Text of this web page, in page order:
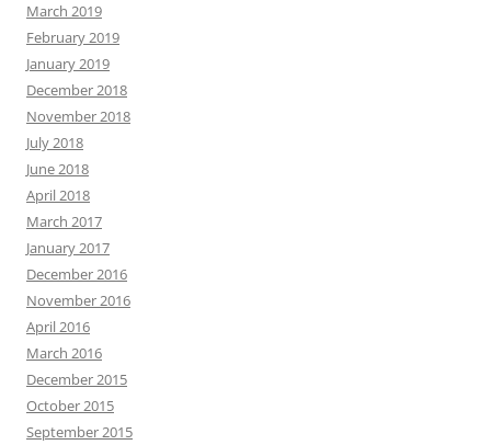
March 2019
February 2019
January 2019
December 2018
November 2018
July 2018
June 2018
April 2018
March 2017
January 2017
December 2016
November 2016
April 2016
March 2016
December 2015
October 2015
September 2015